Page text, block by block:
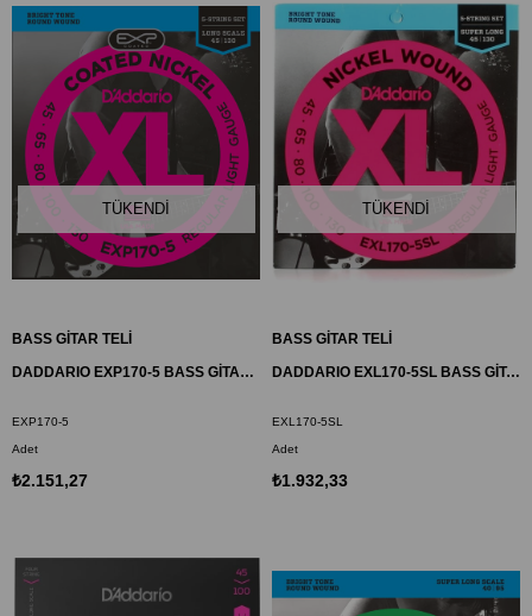
TÜKENDI
BASS GİTAR TELİ
DADDARIO EXP170-5 BASS GİTAR TEL SETİ, 5 TELLİ, 45-130, COATED NICKEL
EXP170-5
Adet
₺2.151,27
TÜKENDI
BASS GİTAR TELİ
DADDARIO EXL170-5SL BASS GİTAR TEL SETİ , 5 TELLİ, XL, 45-130, SUPER LONG, REGULAR LIGHT
EXL170-5SL
Adet
₺1.932,33